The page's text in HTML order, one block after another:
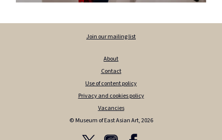
Join our mailing list
About
Contact
Use of content policy
Privacy and cookies policy
Vacancies
© Museum of East Asian Art, 2026